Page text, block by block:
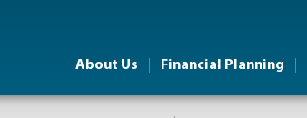
About Us Financial Planning